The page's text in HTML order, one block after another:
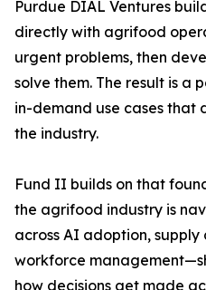
Purdue DIAL Ventures
directly with agrifood
urgent problems, then
solve them. The result is a
in-demand use cases
the industry.
Fund II builds on that
the agrifood industry is
across AI adoption, supply
workforce
how decisions get made